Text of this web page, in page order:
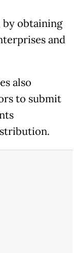
obtaining
and
also
to submit